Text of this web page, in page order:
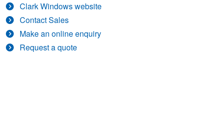
Clark Windows website
Contact Sales
Make an online enquiry
Request a quote